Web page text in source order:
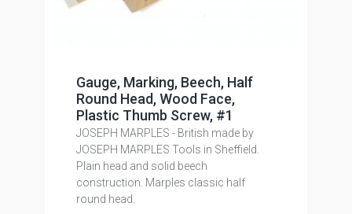
Gauge, Marking, Beech, Half
Round Head, Wood Face,
Plastic Thumb Screw, #1
JOSEPH MARPLES - British made by
JOSEPH MARPLES Tools in Sheffield.
Plain head and solid beech
construction. Marples classic half
round head.